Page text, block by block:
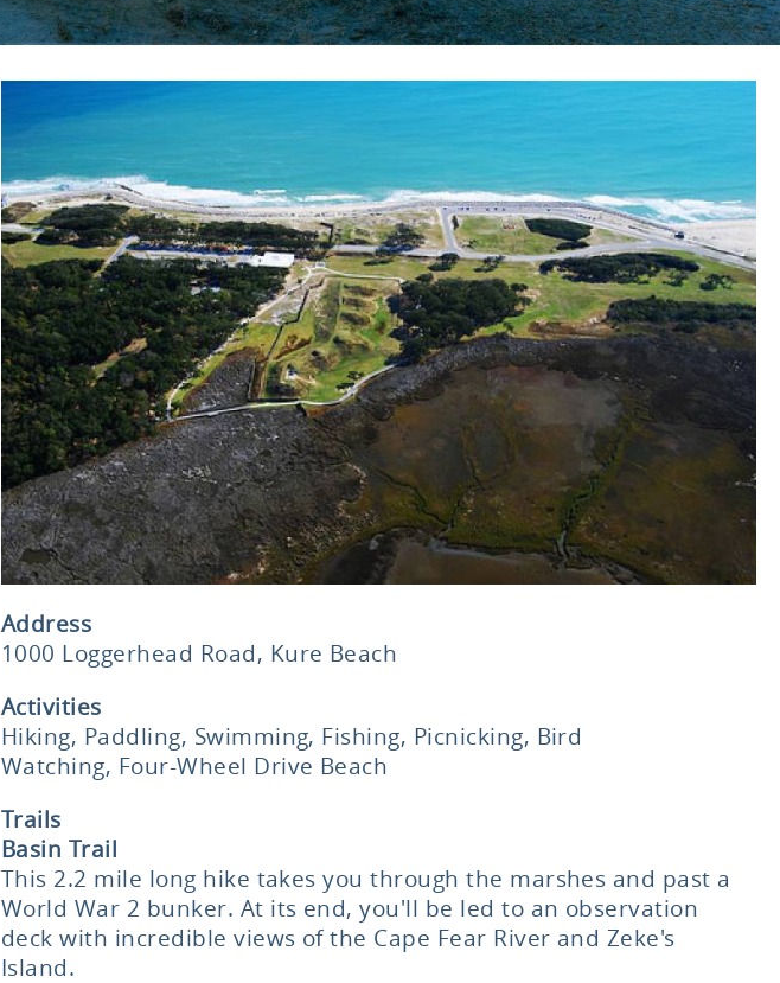
Address
1000 Loggerhead Road, Kure Beach
Activities
Hiking, Paddling, Swimming, Fishing, Picnicking, Bird
Watching, Four-Wheel Drive Beach
Trails
Basin Trail
This 2.2 mile long hike takes you through the marshes and past a
World War 2 bunker. At its end, you'll be led to an observation
deck with incredible views of the Cape Fear River and Zeke's
Island.